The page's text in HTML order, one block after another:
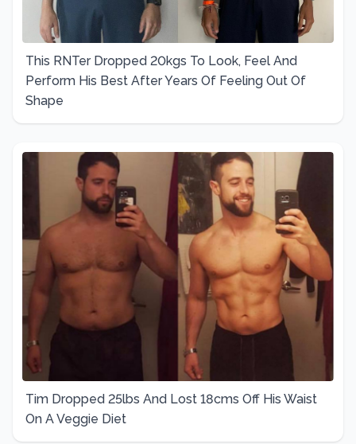
This RNTer Dropped 20kgs To Look, Feel And
Perform His Best After Years Of Feeling Out Of
Shape
Tim Dropped 25lbs And Lost 18cms Off His Waist
On A Veggie Diet